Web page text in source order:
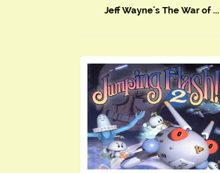
Jeff Wayne's The War of ...